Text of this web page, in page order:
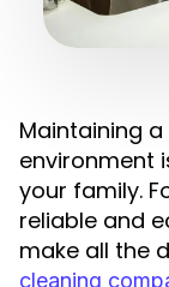
Maintaining
environment
your family.
reliable and
make all the
cleaning